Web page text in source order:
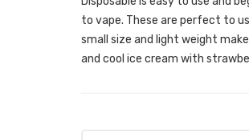
to vape. These are perfect to
small size and light weight
and cool ice cream with